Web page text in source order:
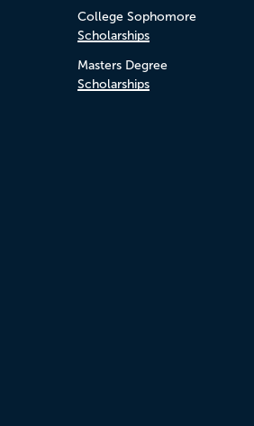
College Sophomore
Scholarships
Masters Degree
Scholarships